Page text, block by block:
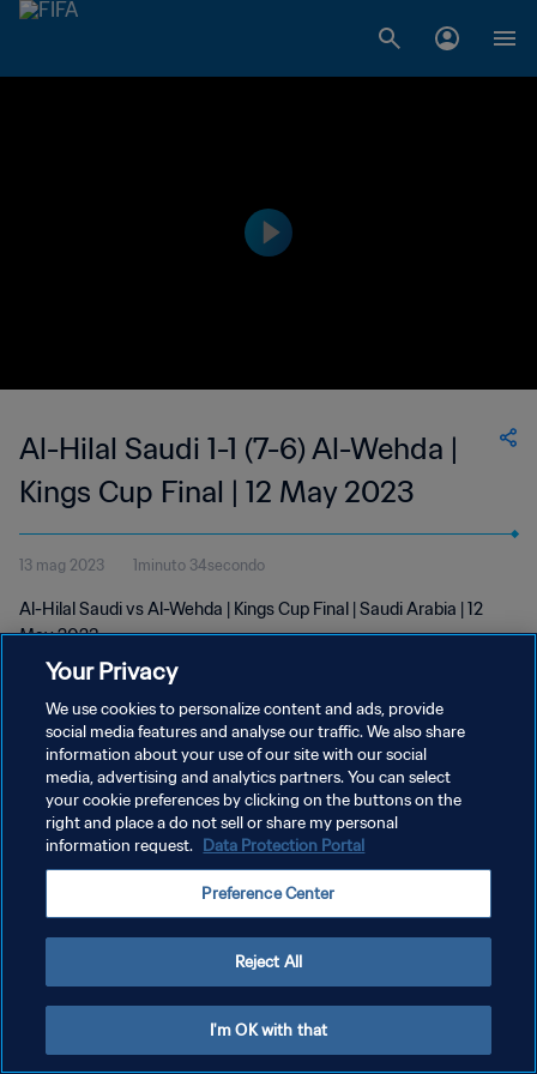
Al-Hilal Saudi 1-1 (7-6) Al-Wehda |
Kings Cup Final | 12 May 2023
13 mag 2023 1minuto 34secondo
Al-Hilal Saudi vs Al-Wehda | Kings Cup Final | Saudi Arabia | 12
May 2023
PRIVACY POLICY
TERMINI DI SERVIZIO
GESTISCI LE TUE PREFERENZE PER I COOKIES
Your Privacy
We use cookies to personalize content and ads, provide
social media features and analyse our traffic. We also share
information about your use of our site with our social
media, advertising and analytics partners. You can select
your cookie preferences by clicking on the buttons on the
right and place a do not sell or share my personal
information request. Data Protection Portal
Preference Center
Reject All
I'm OK with that